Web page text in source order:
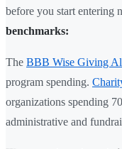
before you start entering
benchmarks:
The BBB Wise Giving
program spending.
organizations spending
administrative and